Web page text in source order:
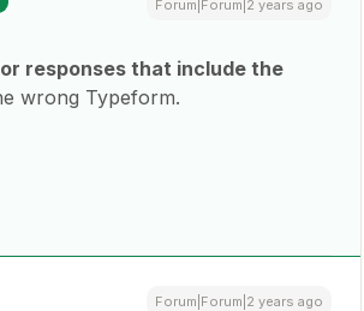
Forum|Forum|2 years ago
responses that include the
wrong Typeform.
Forum|Forum|2 years ago